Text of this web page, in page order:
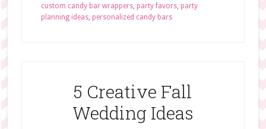
custom candy bar wrappers, party favors, party
planning ideas, personalized candy bars
5 Creative Fall
Wedding Ideas